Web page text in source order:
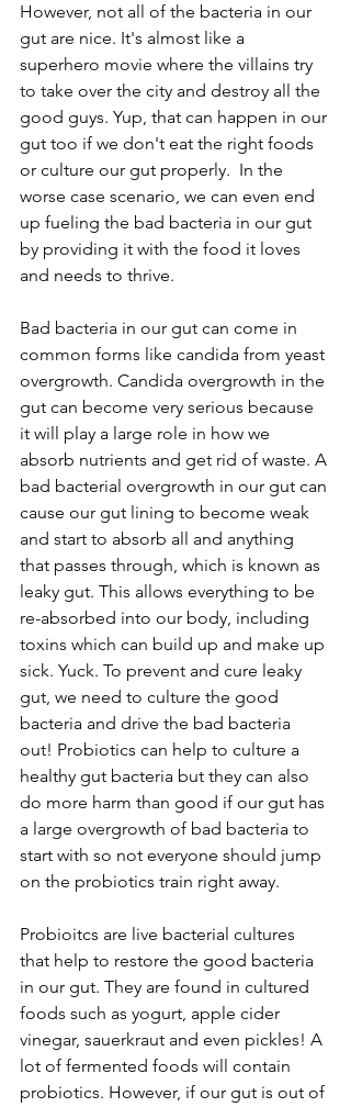
However, not all of the bacteria in our
gut are nice. It's almost like a
superhero movie where the villains try
to take over the city and destroy all the
good guys. Yup, that can happen in our
gut too if we don't eat the right foods
or culture our gut properly.  In the
worse case scenario, we can even end
up fueling the bad bacteria in our gut
by providing it with the food it loves
and needs to thrive.
Bad bacteria in our gut can come in
common forms like candida from yeast
overgrowth. Candida overgrowth in the
gut can become very serious because
it will play a large role in how we
absorb nutrients and get rid of waste. A
bad bacterial overgrowth in our gut can
cause our gut lining to become weak
and start to absorb all and anything
that passes through, which is known as
leaky gut. This allows everything to be
re-absorbed into our body, including
toxins which can build up and make up
sick. Yuck. To prevent and cure leaky
gut, we need to culture the good
bacteria and drive the bad bacteria
out! Probiotics can help to culture a
healthy gut bacteria but they can also
do more harm than good if our gut has
a large overgrowth of bad bacteria to
start with so not everyone should jump
on the probiotics train right away.
Probioitcs are live bacterial cultures
that help to restore the good bacteria
in our gut. They are found in cultured
foods such as yogurt, apple cider
vinegar, sauerkraut and even pickles! A
lot of fermented foods will contain
probiotics. However, if our gut is out of